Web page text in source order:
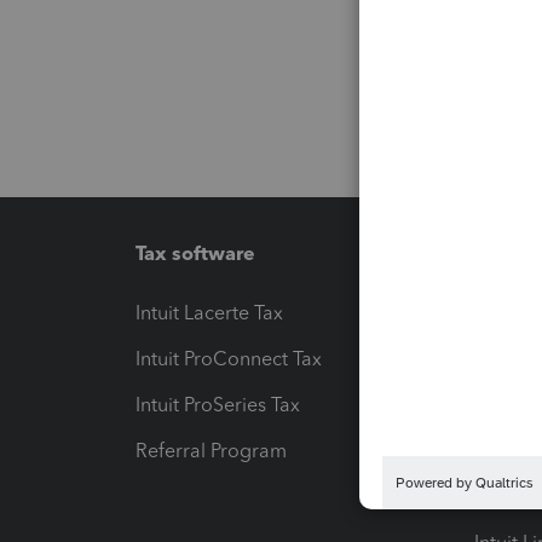
Tax software
Intuit Lacerte Tax
Intuit ProConnect Tax
Intuit ProSeries Tax
Referral Program
Pay-